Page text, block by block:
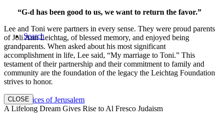
Search
Voices of Jerusalem
“G-d has been good to us, we want to return the favor.”
Lee and Toni were partners in every sense. They were proud parents
of Joli Ann Leichtag, of blessed memory, and enjoyed being
grandparents. When asked about his most significant
accomplishment in life, Lee said, “My marriage to Toni.” This
testament of their partnership and their commitment to family and
community are the foundation of the legacy the Leichtag Foundation
strives to honor.
CLOSE
A Lifelong Dream Gives Rise to Al Fresco Judaism